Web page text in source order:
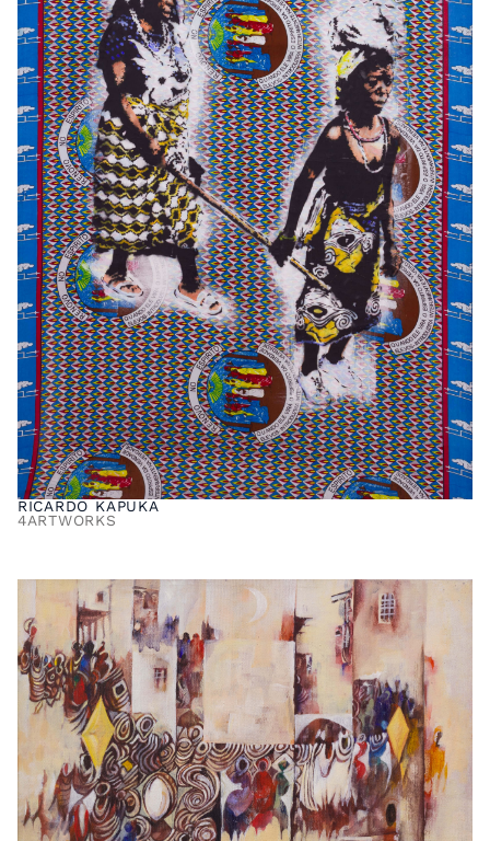
RICARDO KAPUKA
4ARTWORKS